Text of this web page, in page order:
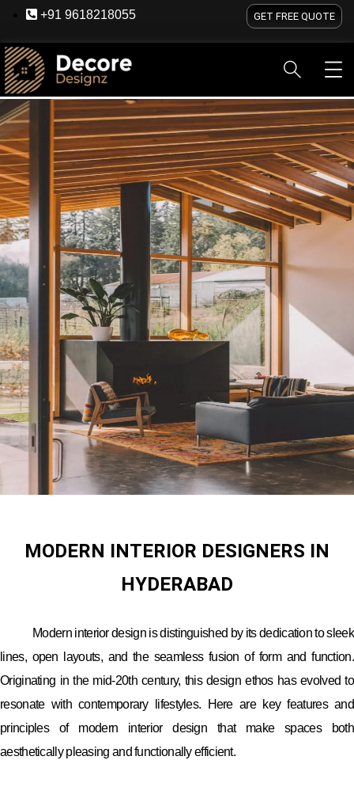
+91 9618218055 GET FREE QUOTE
HOME ABOUT US SERVICES BLOG
MODERN INTERIOR DESIGNERS IN
HYDERABAD
Modern interior design is distinguished by its dedication to sleek
lines, open layouts, and the seamless fusion of form and function.
Originating in the mid-20th century, this design ethos has evolved to
resonate with contemporary lifestyles. Here are key features and
principles of modern interior design that make spaces both
aesthetically pleasing and functionally efficient.